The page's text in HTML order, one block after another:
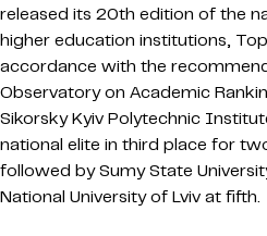
released its 20th edition of the
higher education institutions,
accordance with the
Observatory on Academic
Sikorsky Kyiv Polytechnic
national elite in third place for
followed by Sumy State
National University of Lviv at fifth.